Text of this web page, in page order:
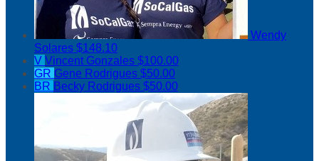
Wendy
Solares $148.10
V Vincent Gonzales $100.00
GR Gene Rodrigues $50.00
BR Becky Rodrigues $50.00